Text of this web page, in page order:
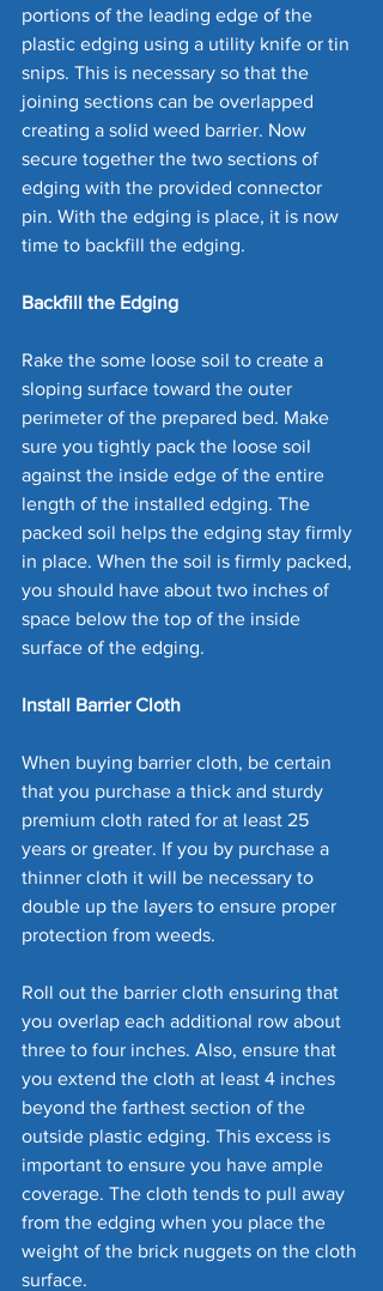
portions of the leading edge of the
plastic edging using a utility knife or tin
snips. This is necessary so that the
joining sections can be overlapped
creating a solid weed barrier. Now
secure together the two sections of
edging with the provided connector
pin. With the edging is place, it is now
time to backfill the edging.
Backfill the Edging
Rake the some loose soil to create a
sloping surface toward the outer
perimeter of the prepared bed. Make
sure you tightly pack the loose soil
against the inside edge of the entire
length of the installed edging. The
packed soil helps the edging stay firmly
in place. When the soil is firmly packed,
you should have about two inches of
space below the top of the inside
surface of the edging.
Install Barrier Cloth
When buying barrier cloth, be certain
that you purchase a thick and sturdy
premium cloth rated for at least 25
years or greater. If you by purchase a
thinner cloth it will be necessary to
double up the layers to ensure proper
protection from weeds.
Roll out the barrier cloth ensuring that
you overlap each additional row about
three to four inches. Also, ensure that
you extend the cloth at least 4 inches
beyond the farthest section of the
outside plastic edging. This excess is
important to ensure you have ample
coverage. The cloth tends to pull away
from the edging when you place the
weight of the brick nuggets on the cloth
surface.